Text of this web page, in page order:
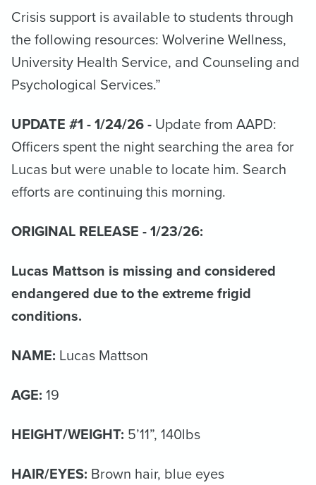
Crisis support is available to students through
the following resources: Wolverine Wellness,
University Health Service, and Counseling and
Psychological Services.”
UPDATE #1 - 1/24/26 - Update from AAPD:
Officers spent the night searching the area for
Lucas but were unable to locate him. Search
efforts are continuing this morning.
ORIGINAL RELEASE - 1/23/26:
Lucas Mattson is missing and considered
endangered due to the extreme frigid
conditions.
NAME: Lucas Mattson
AGE: 19
HEIGHT/WEIGHT: 5’11”, 140lbs
HAIR/EYES: Brown hair, blue eyes